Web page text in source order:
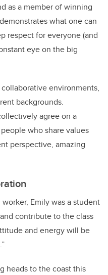
as a member of winning
what one can
respect for everyone (and
eye on the big
environments,
backgrounds.
agree on a
who share values
perspective, amazing
Emily was a student
contribute to the class
and energy will be
”
heads to the coast this